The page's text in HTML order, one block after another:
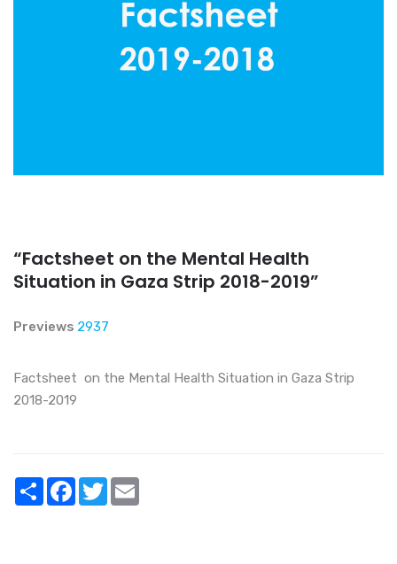
“Factsheet on the Mental Health
Situation in Gaza Strip 2018-2019”
Previews 2937
Factsheet on the Mental Health Situation in Gaza Strip
2018-2019
Share Facebook
Twitter